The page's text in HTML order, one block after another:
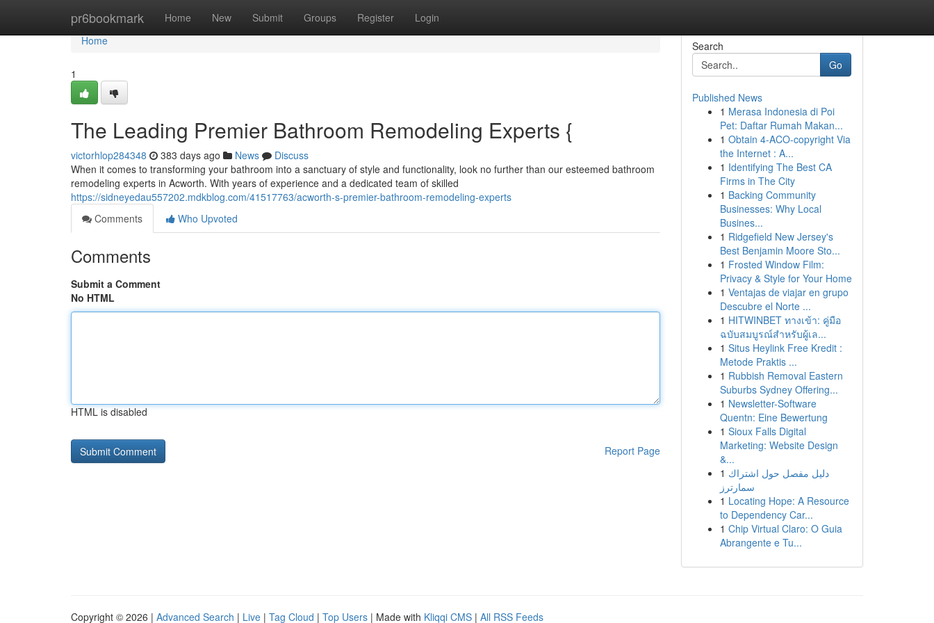
pr6bookmark Home New Submit Groups Register Login
Home
Home
1
The Leading Premier Bathroom Remodeling Experts {
victorhlop284348 383 days ago News
Discuss
When it comes to transforming your bathroom into a sanctuary of style and functionality, look no further than our esteemed bathroom
remodeling experts in Acworth. With years of experience and a dedicated team of skilled
https://sidneyedau557202.mdkblog.com/41517763/acworth-s-premier-bathroom-remodeling-experts
Comments
Who Upvoted
Comments
Submit a Comment
No HTML
HTML is disabled
Report Page
Search
Go
Published News
1 Merasa Indonesia di Poi
Pet: Daftar Rumah Makan...
1 Obtain 4-ACO-copyright Via
the Internet : A...
1 Identifying The Best CA
Firms in The City
1 Backing Community
Businesses: Why Local
Busines...
1 Ridgefield New Jersey's
Best Benjamin Moore Sto...
1 Frosted Window Film:
Privacy & Style for Your Home
1 Ventajas de viajar en grupo
Descubre el Norte ...
1 HITWINBET ทางเข้า: คู่มือ
ฉบับสมบูรณ์สำหรับผู้เล...
1 Situs Heylink Free Kredit :
Metode Praktis ...
1 Rubbish Removal Eastern
Suburbs Sydney Offering...
1 Newsletter-Software
Quentn: Eine Bewertung
1 Sioux Falls Digital
Marketing: Website Design
&...
1 دليل مفصل حول اشتراك
سمارترز
1 Locating Hope: A Resource
to Dependency Car...
1 Chip Virtual Claro: O Guia
Abrangente e Tu...
Copyright © 2026 | Advanced Search | Live | Tag Cloud | Top Users | Made with Kliqqi CMS | All RSS Feeds